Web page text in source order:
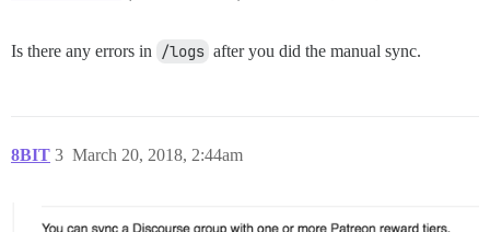
Is there any errors in /logs after you did the manual sync.
8BIT March 20, 2018, 2:44am
3